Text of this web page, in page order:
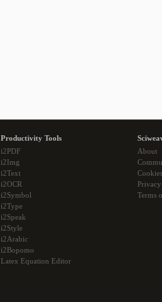
Productivity Tools
i2PDF
i2Img
i2Text
i2OCR
i2Symbol
i2Type
i2Speak
i2Style
i2Arabic
i2Bopomo
Latex Equation Editor
About
Cookies
Terms